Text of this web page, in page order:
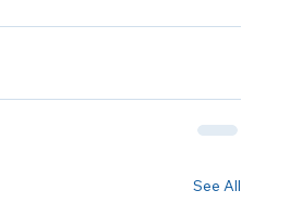
See All